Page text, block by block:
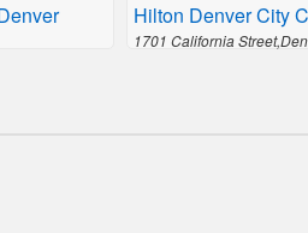
Hilton Denver City
1701 California